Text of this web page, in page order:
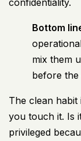
Bottom
mix them
before the
The clean
you touch it. Is
privileged